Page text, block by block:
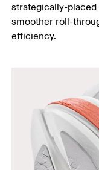
strategically-
smoother roll-
efficiency.